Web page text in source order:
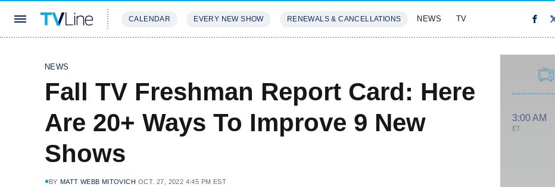
CALENDAR EVERY NEW SHOW RENEWALS & CANCELLATIONS NEWS TV
NEWS
Fall TV Freshman Report Card: Here
Are 20+ Ways To Improve 9 New
Shows
BY MATT WEBB MITOVICH OCT. 27, 2022 4:45 PM EST
3:00 AM
ET